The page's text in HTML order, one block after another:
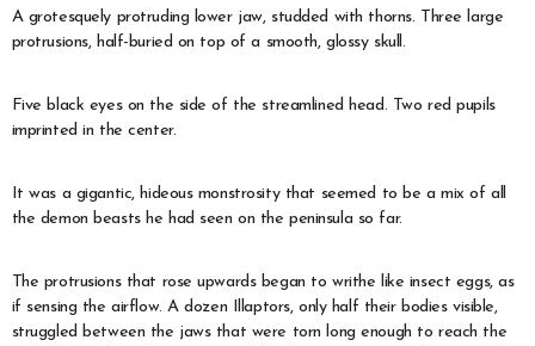
A grotesquely protruding lower jaw, studded with thorns. Three large
protrusions, half-buried on top of a smooth, glossy skull.
Five black eyes on the side of the streamlined head. Two red pupils
imprinted in the center.
It was a gigantic, hideous monstrosity that seemed to be a mix of all
the demon beasts he had seen on the peninsula so far.
The protrusions that rose upwards began to writhe like insect eggs, as
if sensing the airflow. A dozen Illaptors, only half their bodies visible,
struggled between the jaws that were torn long enough to reach the